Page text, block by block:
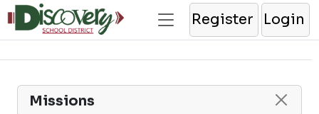
Register Login
Missions